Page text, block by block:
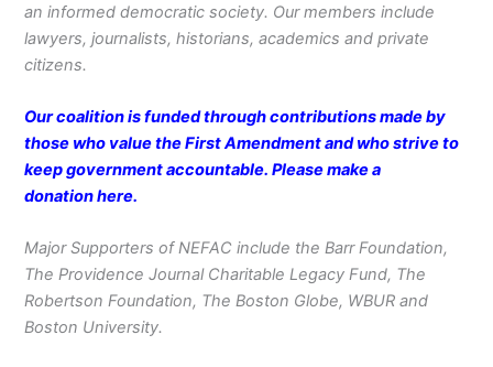
an informed democratic society. Our members include
lawyers, journalists, historians, academics and private
citizens.
Our coalition is funded through contributions made by
those who value the First Amendment and who strive to
keep government accountable. Please make a
donationhere.
Major Supporters of NEFAC include the Barr Foundation,
The Providence Journal Charitable Legacy Fund, The
Robertson Foundation, The Boston Globe, WBUR and
Boston University.